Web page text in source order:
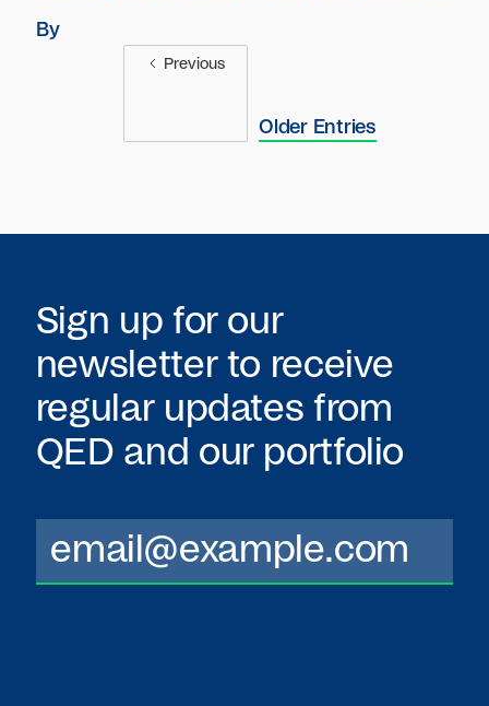
By
Previous
Older Entries
Sign up for our
newsletter to receive
regular updates from
QED and our portfolio